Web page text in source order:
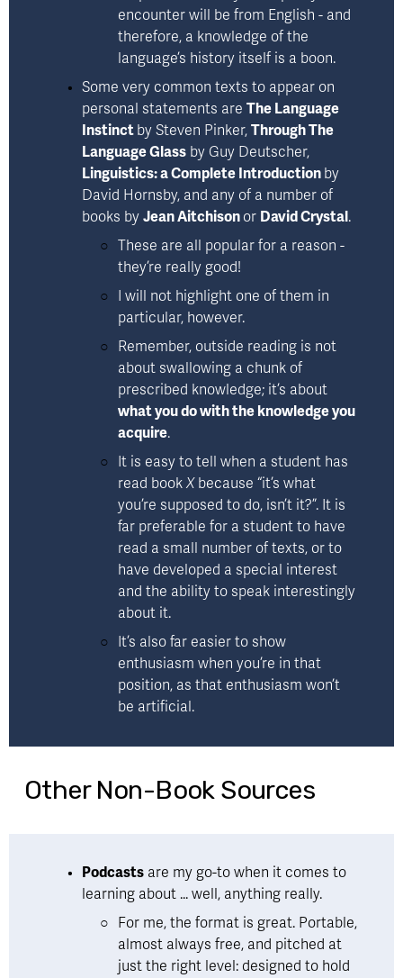
encounter will be from English - and
therefore, a knowledge of the
language’s history itself is a boon.
Some very common texts to appear on
personal statements are The Language
Instinct by Steven Pinker, Through The
Language Glassby Guy Deutscher
Linguistics: a Complete Introduction by
David Hornsby, and any of a number of
books by Jean Aitchison or David Crystal
These are all popular for a reason -
they’re really good!
I will not highlight one of them in
particular, however.
Remember, outside reading is not
about swallowing a chunk of
prescribed knowledge; it’s about
what you do with the knowledge you
acquire.
It is easy to tell when a student has
read book X because “it’s what
you’re supposed to do, isn’t it?”. It is
far preferable for a student to have
read a small number of texts, or to
have developed a special interest
and the ability to speak interestingly
about it.
It’s also far easier to show
enthusiasm when you’re in that
position, as that enthusiasm won’t
be artificial.
Other Non-Book Sources
Podcasts are my go-to when it comes to
learning about ... well, anything really.
For me, the format is great. Portable,
almost always free, and pitched at
just the right level: designed to hold